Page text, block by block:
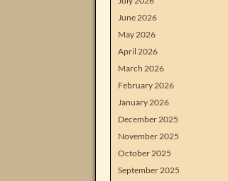
June 2026
May 2026
April 2026
March 2026
February 2026
January 2026
December 2025
November 2025
October 2025
September 2025